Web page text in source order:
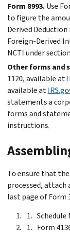
Form 8993.Use
to figure the
Derived
Foreign-Derived
NCTI under
Other forms and
1120, available at
available at
statements a
forms and
instructions.
To ensure that
processed,
last page of Form
Schedule
Form